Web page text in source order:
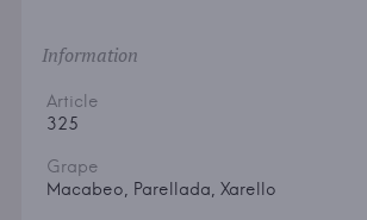
Information
Article
325
Grape
Macabeo, Parellada, Xarello